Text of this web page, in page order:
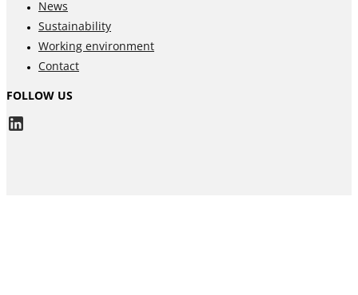
News
Sustainability
Working environment
Contact
FOLLOW US